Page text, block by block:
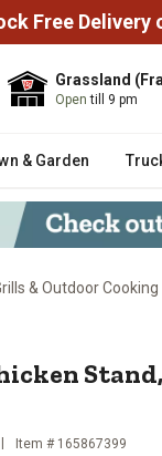
Free Delivery
Grassland
Opentill 9 pm
& Garden
& Outdoor Cooking
Stand,
Item # 165867399